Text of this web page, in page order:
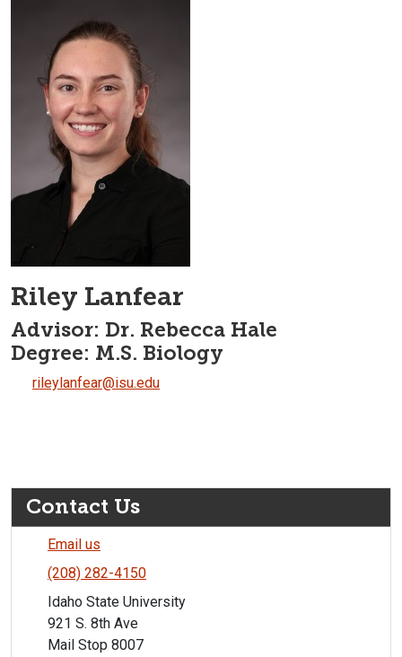
Riley Lanfear
Advisor: Dr. Rebecca Hale
Degree: M.S. Biology
rileylanfear@isu.edu
Contact Us
Email us
(208) 282-4150
Idaho State University
921 S. 8th Ave
Mail Stop 8007